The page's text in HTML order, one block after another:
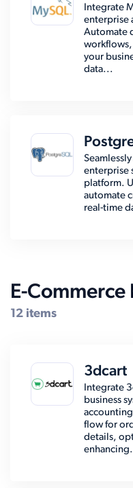
Integrate
enterprise
Automate
your
data...
enterprise
platform.
automate
real-time
E-Commerce
12 items
3dcart
Integrate
business
flow for
details,